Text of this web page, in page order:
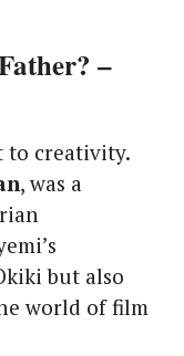
–
to creativity.
, was a
but also
world of film